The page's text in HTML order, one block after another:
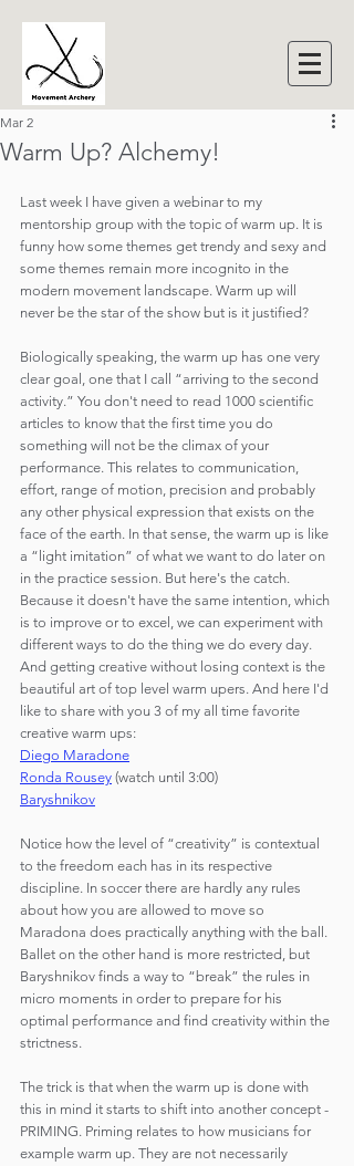
Warm Up? Alchemy!
Mar 2
Last week I have given a webinar to my
mentorship group with the topic of warm up. It is
funny how some themes get trendy and sexy and
some themes remain more incognito in the
modern movement landscape. Warm up will
never be the star of the show but is it justified?
Biologically speaking, the warm up has one very
clear goal, one that I call “arriving to the second
activity.” You don't need to read 1000 scientific
articles to know that the first time you do
something will not be the climax of your
performance. This relates to communication,
effort, range of motion, precision and probably
any other physical expression that exists on the
face of the earth. In that sense, the warm up is like
a “light imitation” of what we want to do later on
in the practice session. But here's the catch.
Because it doesn't have the same intention, which
is to improve or to excel, we can experiment with
different ways to do the thing we do every day.
And getting creative without losing context is the
beautiful art of top level warm upers. And here I'd
like to share with you 3 of my all time favorite
creative warm ups:
Diego Maradone
Ronda Rousey (watch until 3:00)
Baryshnikov
Notice how the level of “creativity” is contextual
to the freedom each has in its respective
discipline. In soccer there are hardly any rules
about how you are allowed to move so
Maradona does practically anything with the ball.
Ballet on the other hand is more restricted, but
Baryshnikov finds a way to “break” the rules in
micro moments in order to prepare for his
optimal performance and find creativity within the
strictness.
The trick is that when the warm up is done with
this in mind it starts to shift into another concept -
PRIMING. Priming relates to how musicians for
example warm up. They are not necessarily